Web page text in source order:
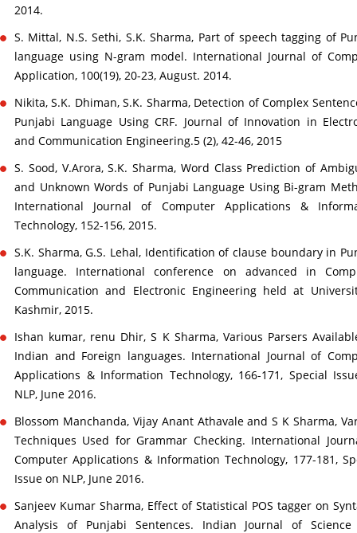
2014.
S. Mittal, N.S. Sethi, S.K. Sharma, Part of speech tagging of
language using N-gram model. International Journal of
Application, 100(19), 20-23, August. 2014.
Nikita, S.K. Dhiman, S.K. Sharma, Detection of Complex
Punjabi Language Using CRF. Journal of Innovation in
and Communication Engineering.5 (2), 42-46, 2015
S. Sood, V.Arora, S.K. Sharma, Word Class Prediction of
and Unknown Words of Punjabi Language Using Bi-gram
International Journal of Computer Applications &
Technology, 152-156, 2015.
S.K. Sharma, G.S. Lehal, Identification of clause boundary in
language. International conference on advanced in
Communication and Electronic Engineering held at
Kashmir, 2015.
Ishan kumar, renu Dhir, S K Sharma, Various Parsers
Indian and Foreign languages. International Journal of
Applications & Information Technology, 166-171, Special
NLP, June 2016.
Blossom Manchanda, Vijay Anant Athavale and S K Sharma,
Techniques Used for Grammar Checking. International
Computer Applications & Information Technology, 177-181,
Issue on NLP, June 2016.
Sanjeev Kumar Sharma, Effect of Statistical POS tagger on
Analysis of Punjabi Sentences. Indian Journal of